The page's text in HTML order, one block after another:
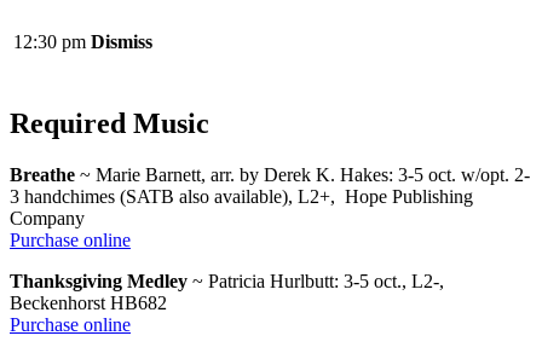
12:30 pm Dismiss
Required Music
Breathe ~ Marie Barnett, arr. by Derek K. Hakes: 3-5 oct. w/opt. 2-
3 handchimes (SATB also available), L2+, Hope Publishing
Company
Purchase online
Thanksgiving Medley ~ Patricia Hurlbutt: 3-5 oct., L2-,
Beckenhorst HB682
Purchase online